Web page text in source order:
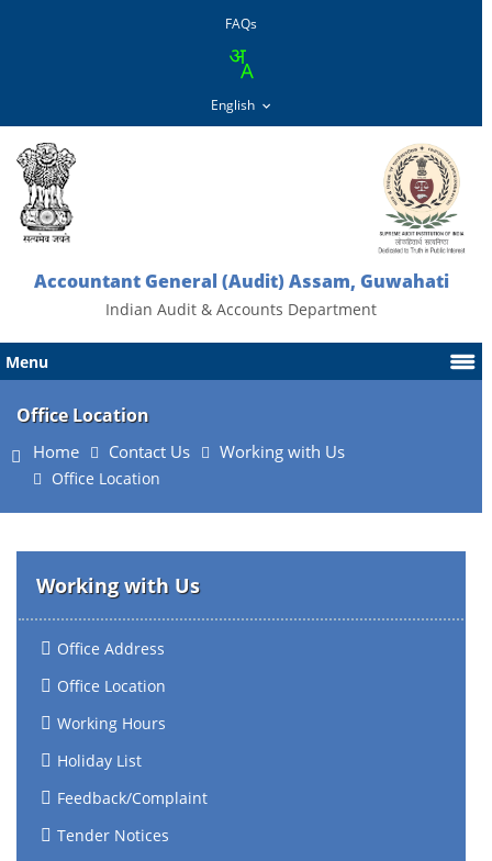
FAQs
Accountant General (Audit) Assam, Guwahati
Indian Audit & Accounts Department
Menu
Office Location
Home Contact Us Working with Us
Office Location
Working with Us
Office Address
Office Location
Working Hours
Holiday List
Feedback/Complaint
Tender Notices